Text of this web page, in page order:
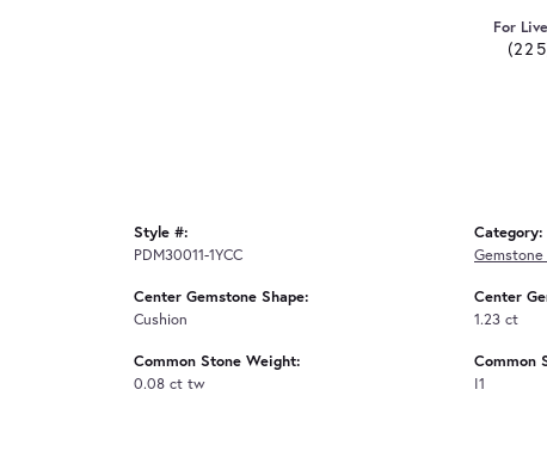
For
Style #:
PDM30011-1YCC
Center Gemstone Shape:
Cushion
Common Stone Weight:
0.08 ct tw
Category:
Center
1.23 ct
Common
I1